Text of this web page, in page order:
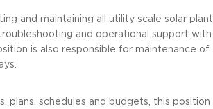
and maintaining all utility scale solar plant
and operational support with
is also responsible for maintenance of
plans, schedules and budgets, this position